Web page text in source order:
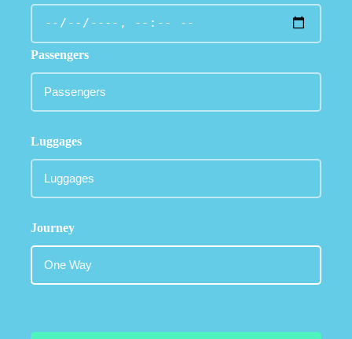
Passengers
Luggages
Journey